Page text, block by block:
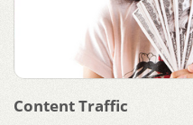
Content Traffic